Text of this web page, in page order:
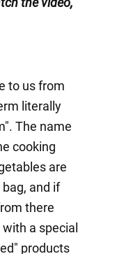
to us from
literally
The name
cooking
are
and if
there
a special
products